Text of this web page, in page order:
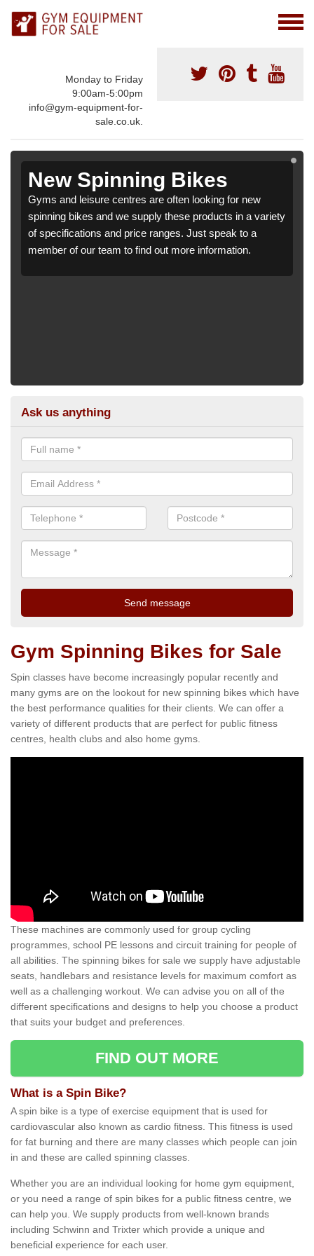
Monday to Friday
9:00am-5:00pm
info@gym-equipment-for-
sale.co.uk.
New Spinning Bikes
Gyms and leisure centres are often looking for new
spinning bikes and we supply these products in a variety
of specifications and price ranges. Just speak to a
member of our team to find out more information.
Ask us anything
Gym Spinning Bikes for Sale
Spin classes have become increasingly popular recently and
many gyms are on the lookout for new spinning bikes which have
the best performance qualities for their clients. We can offer a
variety of different products that are perfect for public fitness
centres, health clubs and also home gyms.
These machines are commonly used for group cycling
programmes, school PE lessons and circuit training for people of
all abilities. The spinning bikes for sale we supply have adjustable
seats, handlebars and resistance levels for maximum comfort as
well as a challenging workout. We can advise you on all of the
different specifications and designs to help you choose a product
that suits your budget and preferences.
FIND OUT MORE
What is a Spin Bike?
A spin bike is a type of exercise equipment that is used for
cardiovascular also known as cardio fitness. This fitness is used
for fat burning and there are many classes which people can join
in and these are called spinning classes.
Whether you are an individual looking for home gym equipment,
or you need a range of spin bikes for a public fitness centre, we
can help you. We supply products from well-known brands
including Schwinn and Trixter which provide a unique and
beneficial experience for each user.